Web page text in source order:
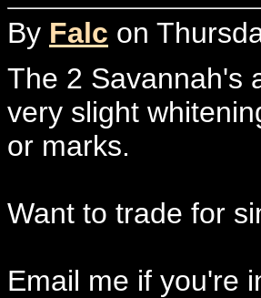
By Falc on
The 2 Savannah's
very slight
or marks.
Want to trade for
Email me if you're